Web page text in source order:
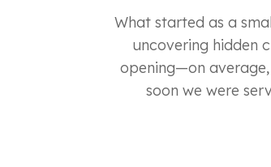
What started as a
uncovering hidden
opening—on
soon we were